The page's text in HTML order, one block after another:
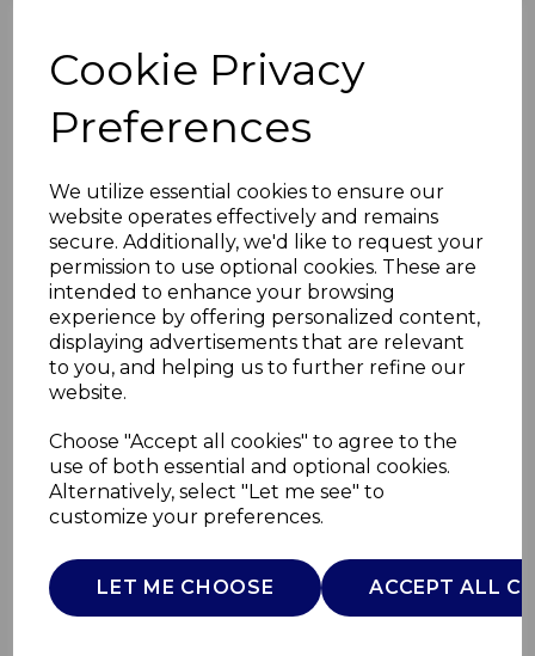
Cookie Privacy
Preferences
We utilize essential cookies to ensure our
website operates effectively and remains
secure. Additionally, we'd like to request your
permission to use optional cookies. These are
intended to enhance your browsing
experience by offering personalized content,
displaying advertisements that are relevant
to you, and helping us to further refine our
website.
Choose "Accept all cookies" to agree to the
use of both essential and optional cookies.
Alternatively, select "Let me see" to
customize your preferences.
LET ME CHOOSE ACCEPT ALL
5 in 1 Hand Blender
S/S
GOOD FOOD
£0.00